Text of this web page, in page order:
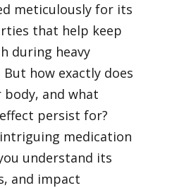
meticulously for its
that help keep
during heavy
how exactly does
and what
persist for?
medication
understand its
and impact